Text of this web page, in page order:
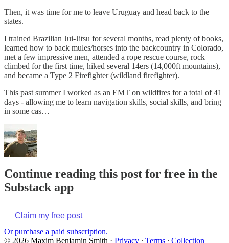
Then, it was time for me to leave Uruguay and head back to the
states.
I trained Brazilian Jui-Jitsu for several months, read plenty of books,
learned how to back mules/horses into the backcountry in Colorado,
met a few impressive men, attended a rope rescue course, rock
climbed for the first time, hiked several 14ers (14,000ft mountains),
and became a Type 2 Firefighter (wildland firefighter).
This past summer I worked as an EMT on wildfires for a total of 41
days - allowing me to learn navigation skills, social skills, and bring
in some cas…
Continue reading this post for free in the
Substack app
Claim my free post
Or purchase a paid subscription.
© 2026 Maxim Benjamin Smith · Privacy ∙ Terms ∙ Collection